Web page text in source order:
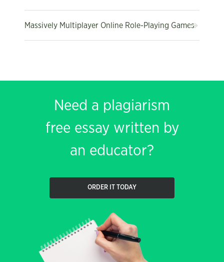
Massively Multiplayer Online Role-Playing Games
Need a plagiarism
free essay written by
an educator?
ORDER IT TODAY